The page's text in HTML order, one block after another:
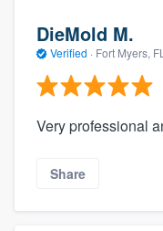
DieMold M.
Verified · Fort Myers,
Very professional
Share